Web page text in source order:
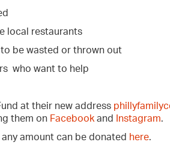
local restaurants
be wasted or thrown out
who want to help
at their new address
them on Facebookand Instagram.
amount can be donated here.